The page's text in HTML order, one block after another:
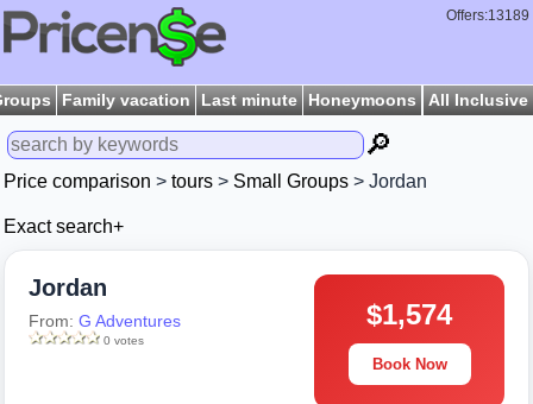
Offers:13189
Family vacation Last minute Honeymoons All Inclusive
🔎
Price comparison > tours > Small Groups > Jordan
Exact search+
Jordan
From: G Adventures
0 votes
$1,574
Book Now